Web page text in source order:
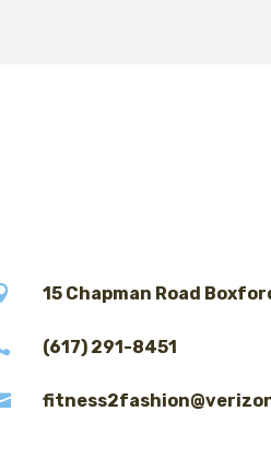
15 Chapman Road
(617) 291-8451